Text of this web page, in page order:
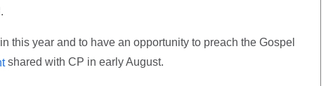
this year and to have an opportunity to preach the Gospel
shared with CP in early August.